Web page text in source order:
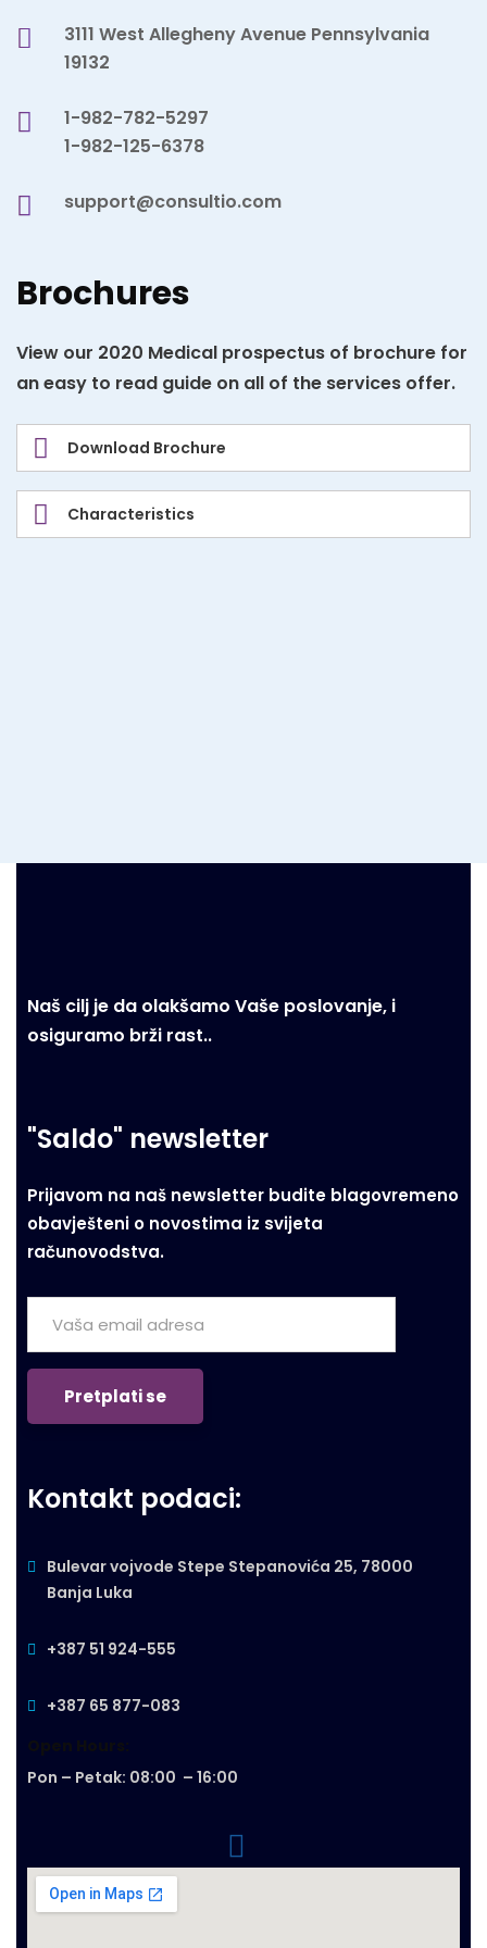
3111 West Allegheny Avenue Pennsylvania
19132
1-982-782-5297
1-982-125-6378
support@consultio.com
Brochures
View our 2020 Medical prospectus of brochure for
an easy to read guide on all of the services offer.
Download Brochure
Characteristics
Naš cilj je da olakšamo Vaše poslovanje, i
osiguramo brži rast..
"Saldo" newsletter
Prijavom na naš newsletter budite blagovremeno
obavješteni o novostima iz svijeta
računovodstva.
Kontakt podaci:
Bulevar vojvode Stepe Stepanovića 25, 78000
Banja Luka
+387 51 924-555
+387 65 877-083
Open Hours:
Pon – Petak: 08:00 – 16:00